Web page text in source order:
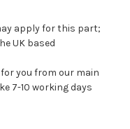
apply for this part;
UK based
you from our main
7-10 working days